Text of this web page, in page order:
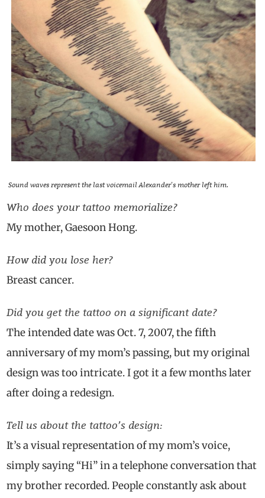
Sound waves represent the last voicemail Alexander’s mother left him.
Who does your tattoo memorialize?
My mother, Gaesoon Hong.
How did you lose her?
Breast cancer.
Did you get the tattoo on a significant date?
The intended date was Oct. 7, 2007, the fifth
anniversary of my mom’s passing, but my original
design was too intricate. I got it a few months later
after doing a redesign.
Tell us about the tattoo’s design:
It’s a visual representation of my mom’s voice,
simply saying “Hi” in a telephone conversation that
my brother recorded. People constantly ask about